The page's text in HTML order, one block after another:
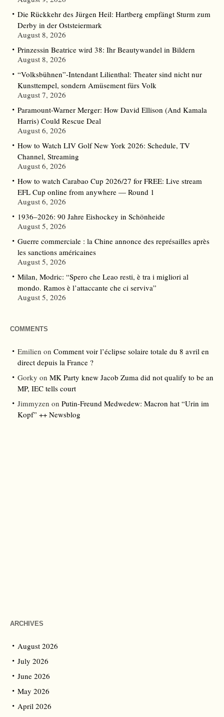
Die Rückkehr des Jürgen Heil: Hartberg empfängt Sturm zum
Derby in der Oststeiermark
August 8, 2026
Prinzessin Beatrice wird 38: Ihr Beautywandel in Bildern
August 8, 2026
“Volksbühnen”-Intendant Lilienthal: Theater sind nicht nur
Kunsttempel, sondern Amüsement fürs Volk
August 7, 2026
Paramount-Warner Merger: How David Ellison (And Kamala
Harris) Could Rescue Deal
August 6, 2026
How to Watch LIV Golf New York 2026: Schedule, TV
Channel, Streaming
August 6, 2026
How to watch Carabao Cup 2026/27 for FREE: Live stream
EFL Cup online from anywhere — Round 1
August 6, 2026
1936–2026: 90 Jahre Eishockey in Schönheide
August 5, 2026
Guerre commerciale : la Chine annonce des représailles après
les sanctions américaines
August 5, 2026
Milan, Modric: “Spero che Leao resti, è tra i migliori al
mondo. Ramos è l’attaccante che ci serviva”
August 5, 2026
COMMENTS
Emilien on Comment voir l’éclipse solaire totale du 8 avril en
direct depuis la France ?
Gorky on MK Party knew Jacob Zuma did not qualify to be an
MP, IEC tells court
Jimmyzen on Putin-Freund Medwedew: Macron hat “Urin im
Kopf” ++ Newsblog
ARCHIVES
August 2026
July 2026
June 2026
May 2026
April 2026